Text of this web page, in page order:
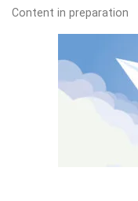
Content in preparation